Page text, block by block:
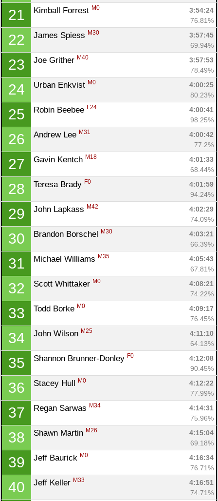
21 Kimball Forrest M0
3:54:24
76.81%
22 James Spiess M30
3:57:45
69.94%
23 Joe Grither M40
3:57:53
78.49%
24 Urban Enkvist M0
4:00:25
80.23%
25 Robin Beebee F24
4:00:41
98.25%
26 Andrew Lee M31
4:00:42
77.2%
27 Gavin Kentch M18
4:01:33
68.44%
28 Teresa Brady F0
4:01:59
94.24%
29 John Lapkass M42
4:02:29
74.09%
30 Brandon Borschel M30
4:03:21
66.39%
31 Michael Williams M35
4:05:43
67.81%
32 Scott Whittaker M0
4:08:21
74.22%
33 Todd Borke M0
4:09:17
76.45%
34 John Wilson M25
4:11:10
64.13%
35 Shannon Brunner-Donley F0
4:12:08
90.45%
36 Stacey Hull M0
4:12:22
77.99%
37 Regan Sarwas M34
4:14:31
75.96%
38 Shawn Martin M26
4:15:04
69.18%
39 Jeff Baurick M0
4:16:34
76.71%
40 Jeff Keller M33
4:16:51
74.71%